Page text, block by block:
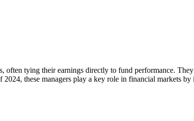
often tying their earnings directly to fund performance.
these managers play a key role in financial markets